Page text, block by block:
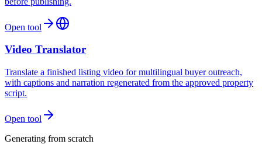
Open tool
Video Translator
Translate a finished listing video for multilingual buyer outreach,
with captions and narration regenerated from the approved property
script.
Open tool
Generating from scratch